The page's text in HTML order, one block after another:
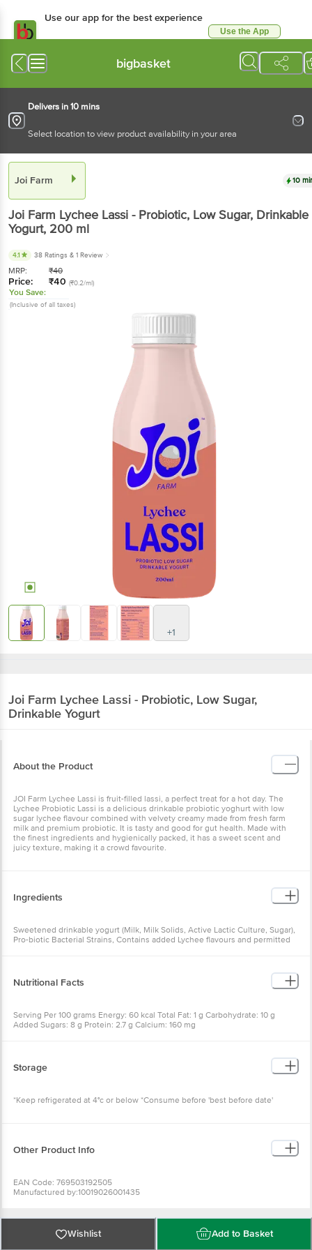
Use our app for the best experience
Use the App
bigbasket
Delivers in 10 mins
Select location to view product availability in your area
Joi Farm 10
Joi Farm Lychee Lassi - Probiotic, Low Sugar, Drinkable
Yogurt, 200 ml
4.1 38 Ratings & 1 Review
MRP: ₹40
Price: ₹40 (₹0.2/ml)
You Save:
(Inclusive of all taxes)
+1
Joi Farm Lychee Lassi - Probiotic, Low Sugar,
Drinkable Yogurt
About the Product
JOI Farm Lychee Lassi is fruit-filled lassi, a perfect treat for a hot day. The
Lychee Probiotic Lassi is a delicious drinkable probiotic yoghurt with low
sugar lychee flavour combined with velvety creamy made from fresh farm
milk and premium probiotic. It is tasty and good for gut health. Made with
the finest ingredients and hygienically packed, it has a sweet scent and
juicy texture, making it a crowd favourite.
Ingredients
Sweetened drinkable yogurt (Milk, Milk Solids, Active Lactic Culture, Sugar),
Pro-biotic Bacterial Strains, Contains added Lychee flavours and permitted
Nutritional Facts
Serving Per 100 grams Energy: 60 kcal Total Fat: 1 g Carbohydrate: 10 g
Added Sugars: 8 g Protein: 2.7 g Calcium: 160 mg
Storage
*Keep refrigerated at 4°c or below *Consume before 'best before date'
Other Product Info
EAN Code: 769503192505
Manufactured by:10019026001435
Country of Origin: India
Best before 7 days from delivery date
For Queries/Feedback/Complaints, Contact our Customer Care Executive
Wishlist Add to Basket